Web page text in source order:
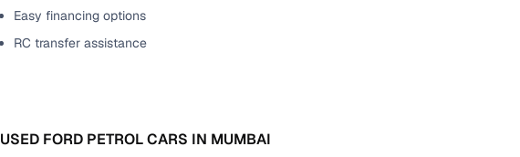
Easy financing options
RC transfer assistance
USED FORD PETROL CARS IN MUMBAI